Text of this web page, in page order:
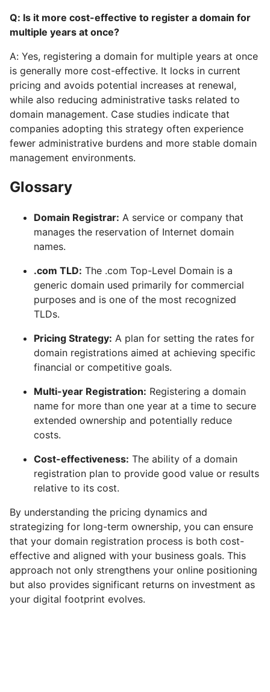
Q: Is it more cost-effective to register a domain for
multiple years at once?
A: Yes, registering a domain for multiple years at once
is generally more cost-effective. It locks in current
pricing and avoids potential increases at renewal,
while also reducing administrative tasks related to
domain management. Case studies indicate that
companies adopting this strategy often experience
fewer administrative burdens and more stable domain
management environments.
Glossary
Domain Registrar: A service or company that
manages the reservation of Internet domain
names.
.com TLD: The .com Top-Level Domain is a
generic domain used primarily for commercial
purposes and is one of the most recognized
TLDs.
Pricing Strategy: A plan for setting the rates for
domain registrations aimed at achieving specific
financial or competitive goals.
Multi-year Registration: Registering a domain
name for more than one year at a time to secure
extended ownership and potentially reduce
costs.
Cost-effectiveness: The ability of a domain
registration plan to provide good value or results
relative to its cost.
By understanding the pricing dynamics and
strategizing for long-term ownership, you can ensure
that your domain registration process is both cost-
effective and aligned with your business goals. This
approach not only strengthens your online positioning
but also provides significant returns on investment as
your digital footprint evolves.